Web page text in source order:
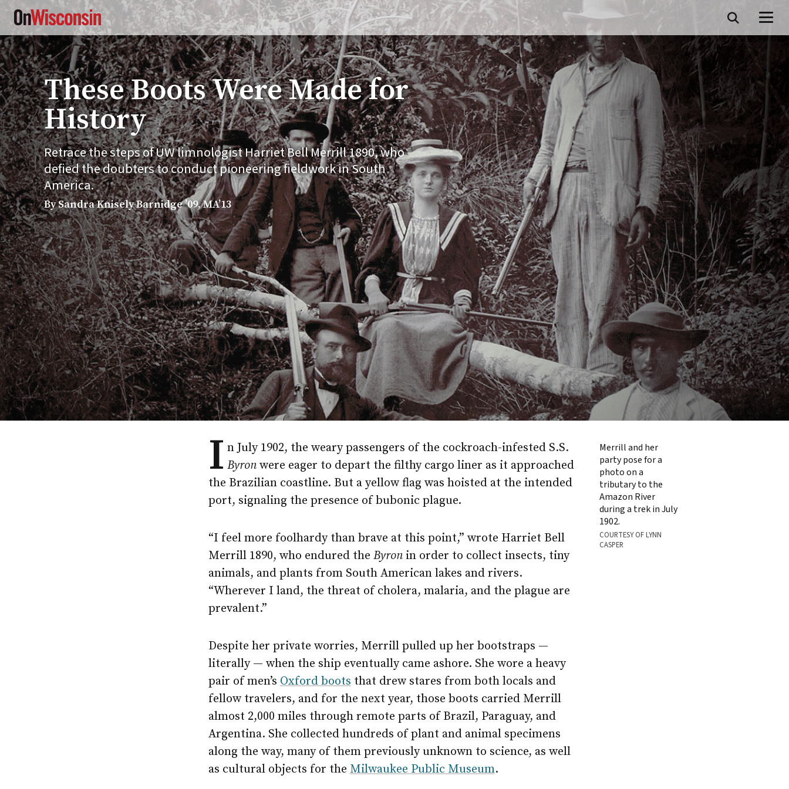
Skip
main
content
These Boots Were Made for
History
Retrace the steps of UW limnologist Harriet Bell Merrill 1890, who
defied the doubters to conduct pioneering fieldwork in South
America.
By Sandra Knisely Barnidge ’09, MA’13
Merrill and her
party pose for a
photo on a
tributary to the
Amazon River
during a trek in July
1902.
COURTESY OF LYNN
CASPER
I n July 1902, the weary passengers of the cockroach-infested S.S.
Byronwere eager to depart the filthy cargo liner as it approached
the Brazilian coastline. But a yellow flag was hoisted at the intended
port, signaling the presence of bubonic plague.
“I feel more foolhardy than brave at this point,” wrote Harriet Bell
Merrill 1890, who endured the Byronin order to collect insects, tiny
animals, and plants from South American lakes and rivers.
“Wherever I land, the threat of cholera, malaria, and the plague are
prevalent.”
Despite her private worries, Merrill pulled up her bootstraps —
literally — when the ship eventually came ashore. She wore a heavy
pair of men’s Oxford boots that drew stares from both locals and
fellow travelers, and for the next year, those boots carried Merrill
almost 2,000 miles through remote parts of Brazil, Paraguay, and
Argentina. She collected hundreds of plant and animal specimens
along the way, many of them previously unknown to science, as well
as cultural objects for the Milwaukee Public Museum.